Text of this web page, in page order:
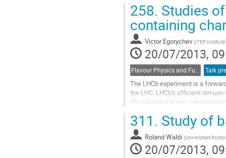
larger than predictions based on
search for the Ks --> 3pi0 decay
Go
to
contribution
page
258. Studies
containing
Victor Egorychev (ITEP
20/07/2013,
Talk
The LHCb experiment is a
the LHC. LHCb's efficient
We will present new
Go
to
contribution
page
311. Study of
Roland Waldi (Universitaet
20/07/2013,